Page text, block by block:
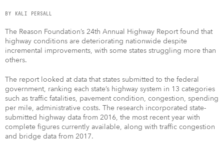
BY KALI PERSALL
The Reason Foundation’s 24th Annual Highway Report found that
highway conditions are deteriorating nationwide despite
incremental improvements, with some states struggling more than
others.
The report looked at data that states submitted to the federal
government, ranking each state’s highway system in 13 categories
such as traffic fatalities, pavement condition, congestion, spending
per mile, administrative costs. The research incorporated state-
submitted highway data from 2016, the most recent year with
complete figures currently available, along with traffic congestion
and bridge data from 2017.